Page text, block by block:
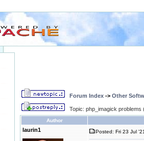
Forum Index -> Other
Topic: php_imagick problems
Author
laurin1 Posted: Fri 23 Jul